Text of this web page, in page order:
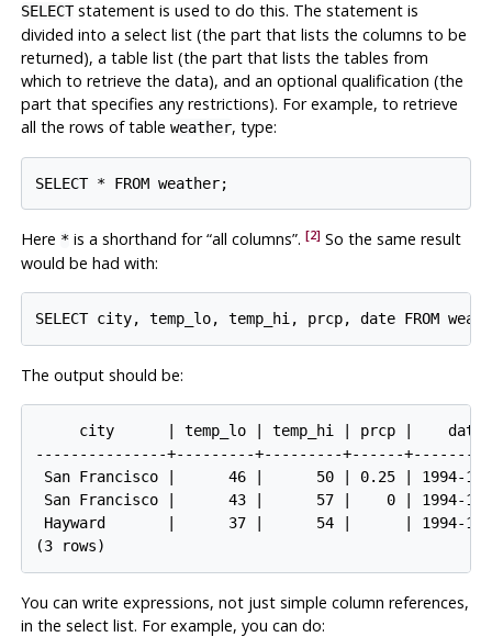
SELECTstatement is used to do this. The statement is
divided into a select list (the part that lists the columns to be
returned), a table list (the part that lists the tables from
which to retrieve the data), and an optional qualification (the
part that specifies any restrictions). For example, to retrieve
all the rows of table weather, type:
Here *is a shorthand for“all columns”. [2] So the same result
would be had with:
The output should be:
     city      | temp_lo | temp_hi | prcp |    date
---------------+---------+---------+------
San Francisco |      46 |      50 | 0.25 | 1994-11-
San Francisco |      43 |      57 |    0 | 1994-11-
Hayward       |      37 |      54 |      | 1994-11-
You can write expressions, not just simple column references,
in the select list. For example, you can do: